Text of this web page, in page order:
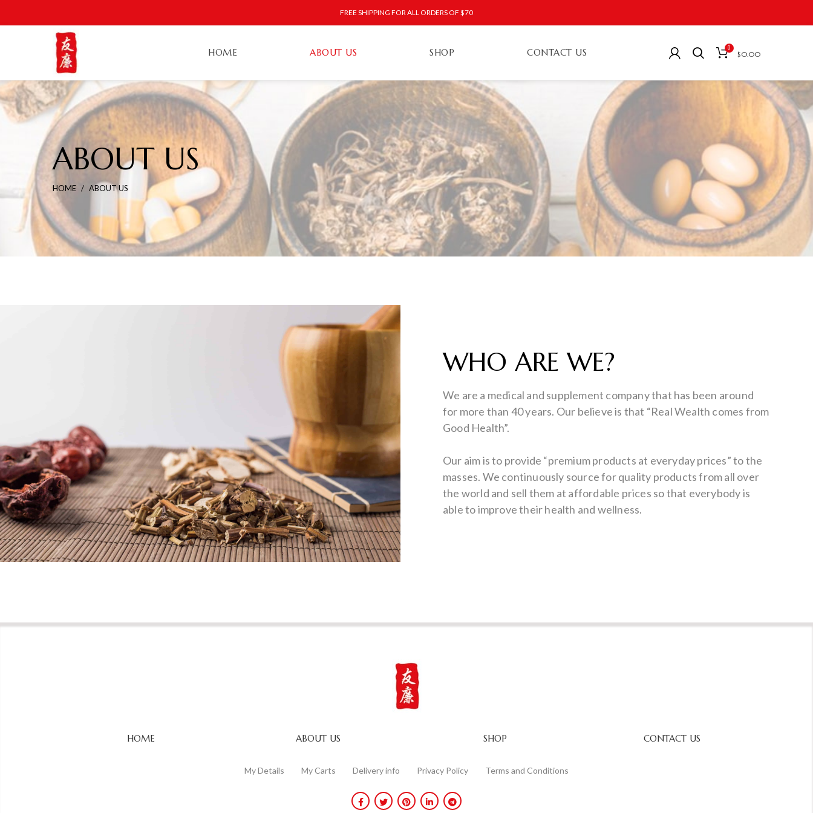
FREE SHIPPING FOR ALL ORDERS OF $70
HOME ABOUT US SHOP CONTACT US 0
$0.00
ABOUT US
HOME ABOUT US
WHO ARE WE?
We are a medical and supplement company that has been around
for more than 40 years. Our believe is that “Real Wealth comes from
Good Health”.
Our aim is to provide “premium products at everyday prices” to the
masses. We continuously source for quality products from all over
the world and sell them at affordable prices so that everybody is
able to improve their health and wellness.
HOME ABOUT US SHOP CONTACT US
My Details My Carts Delivery info Privacy Policy Terms and Conditions